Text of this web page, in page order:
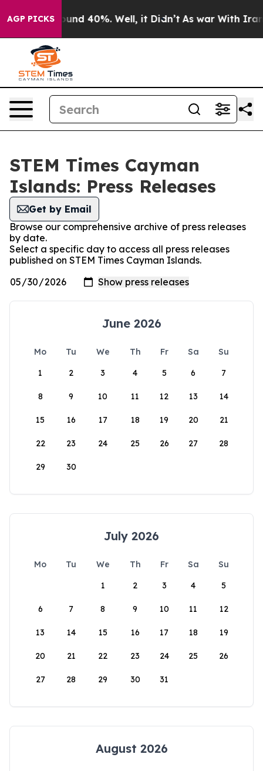
AGP PICKS
Around 40%. Well, it Didn’t As war With Iran
STEM Times Cayman
Islands: Press Releases
Get by Email
Browse our comprehensive archive of press releases
by date.
Select a specific day to access all press releases
published on STEM Times Cayman Islands.
June 2026
Mo Tu We Th Fr Sa
Su
1
2 3 4 5 6 7
8 9 10 11 12 13 14
15 16 17 18 19 20 21
22 23 24 25 26 27 28
29 30
July 2026
Mo Tu We Th Fr Sa
Su
1
2 3 4 5
6 7 8 9 10 11 12
13 14 15 16 17 18 19
20 21 22 23 24 25 26
27 28 29 30 31
August 2026